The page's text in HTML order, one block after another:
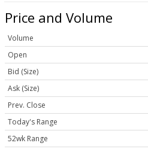
Price and Volume
Volume
Open
Bid (Size)
Ask (Size)
Prev. Close
Today's Range
52wk Range